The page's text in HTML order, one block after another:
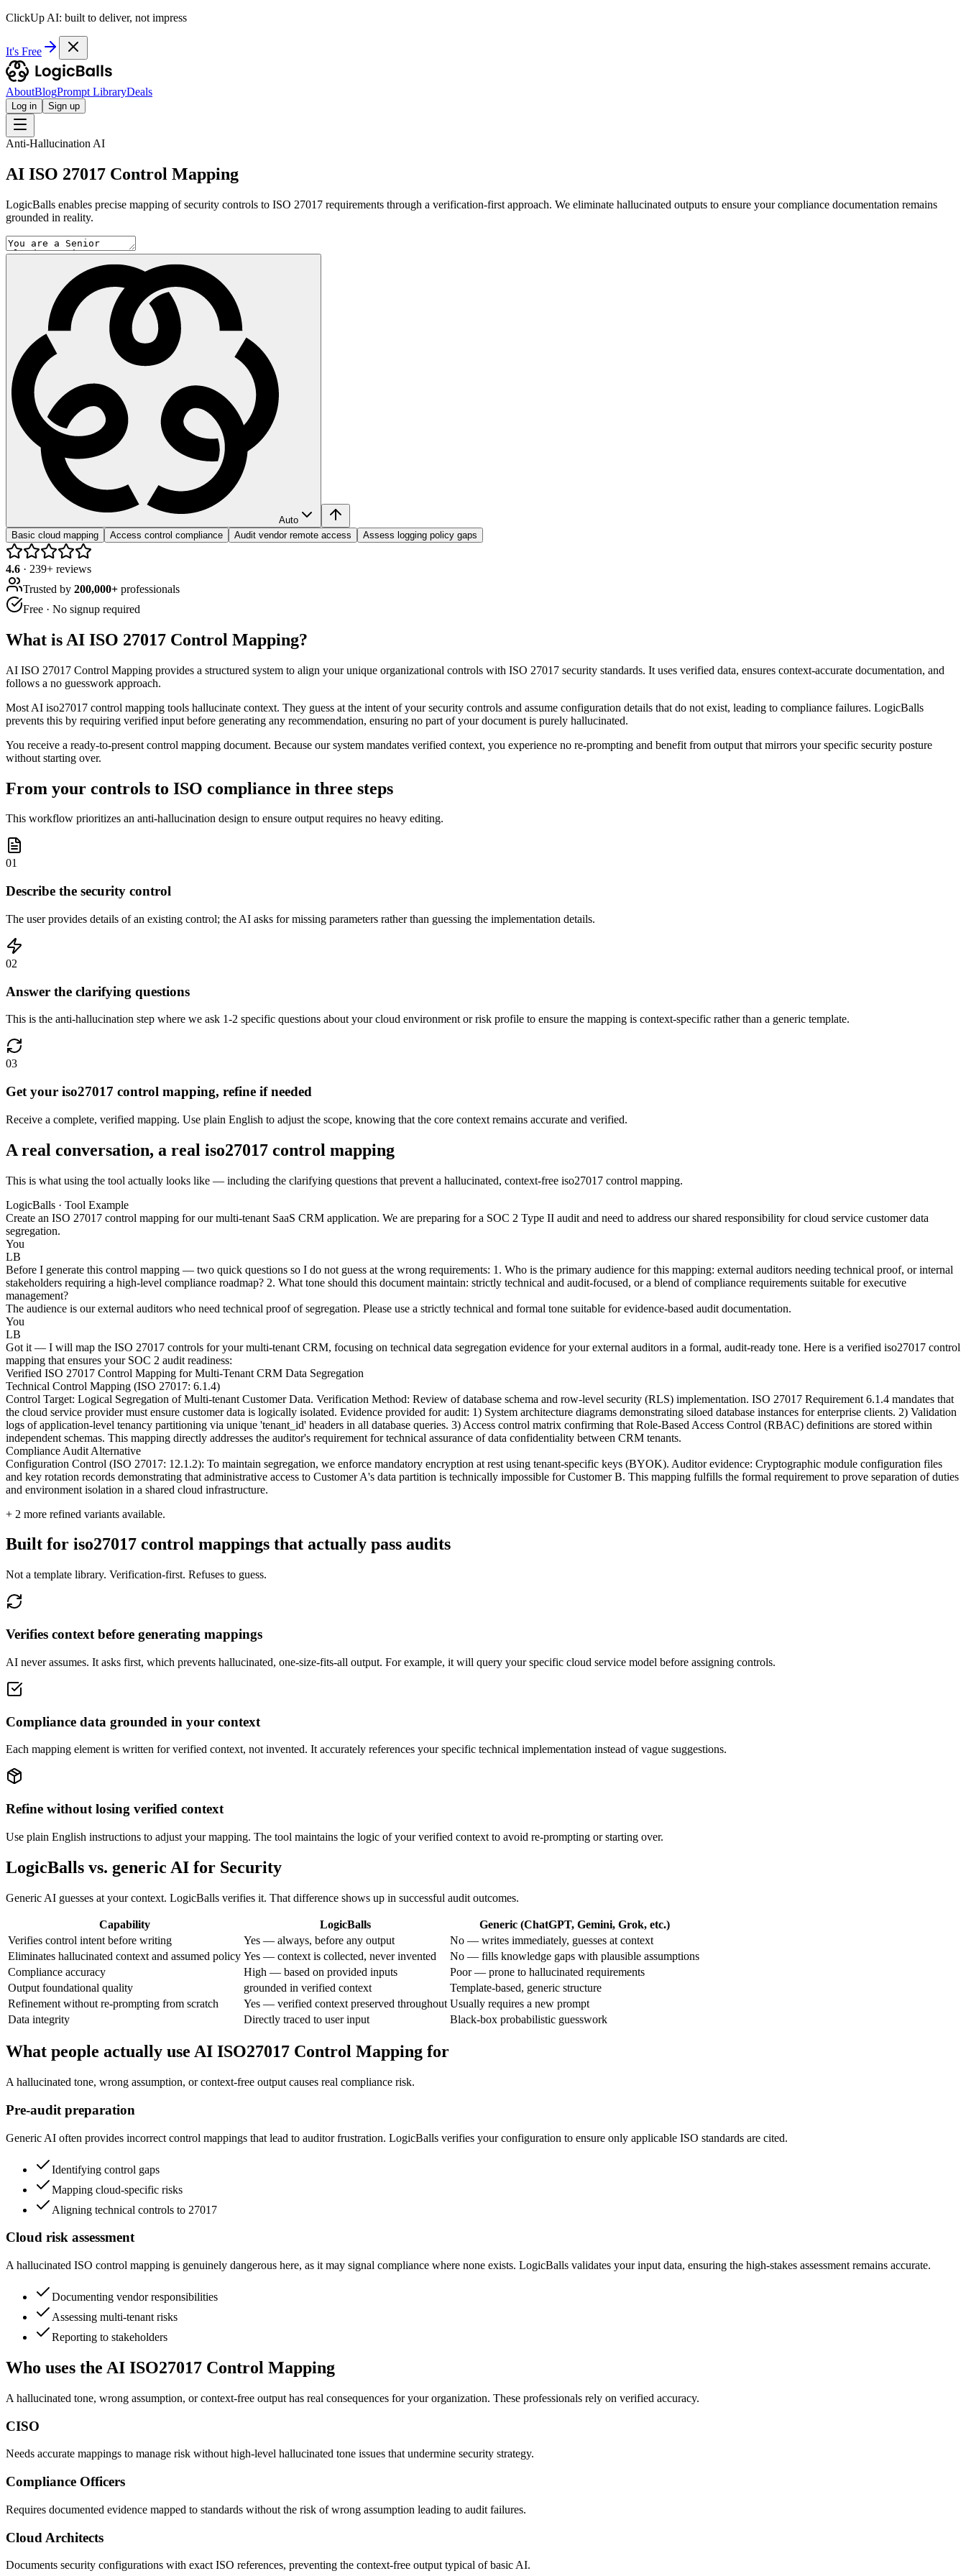
ClickUp AI: built to deliver, not impress
It's Free
AboutBlogPrompt LibraryDeals
Log in Sign up
Anti-Hallucination AI
AI ISO 27017 Control Mapping
LogicBalls enables precise mapping of security controls to ISO 27017 requirements through a verification-first approach. We eliminate hallucinated outputs to ensure your compliance documentation remains
grounded in reality.
Auto
Basic cloud mapping
Access control compliance Audit vendor remote access Assess logging policy gaps
4.6 · 239+ reviews
Trusted by 200,000+ professionals
Free · No signup required
What is AI ISO 27017 Control Mapping?
AI ISO 27017 Control Mapping provides a structured system to align your unique organizational controls with ISO 27017 security standards. It uses verified data, ensures context-accurate documentation, and
follows a no guesswork approach.
Most AI iso27017 control mapping tools hallucinate context. They guess at the intent of your security controls and assume configuration details that do not exist, leading to compliance failures. LogicBalls
prevents this by requiring verified input before generating any recommendation, ensuring no part of your document is purely hallucinated.
You receive a ready-to-present control mapping document. Because our system mandates verified context, you experience no re-prompting and benefit from output that mirrors your specific security posture
without starting over.
From your controls to ISO compliance in three steps
This workflow prioritizes an anti-hallucination design to ensure output requires no heavy editing.
01
Describe the security control
The user provides details of an existing control; the AI asks for missing parameters rather than guessing the implementation details.
02
Answer the clarifying questions
This is the anti-hallucination step where we ask 1-2 specific questions about your cloud environment or risk profile to ensure the mapping is context-specific rather than a generic template.
03
Get your iso27017 control mapping, refine if needed
Receive a complete, verified mapping. Use plain English to adjust the scope, knowing that the core context remains accurate and verified.
A real conversation, a real iso27017 control mapping
This is what using the tool actually looks like — including the clarifying questions that prevent a hallucinated, context-free iso27017 control mapping.
LogicBalls · Tool Example
Create an ISO 27017 control mapping for our multi-tenant SaaS CRM application. We are preparing for a SOC 2 Type II audit and need to address our shared responsibility for cloud service customer data
segregation.
You
LB
Before I generate this control mapping — two quick questions so I do not guess at the wrong requirements: 1. Who is the primary audience for this mapping: external auditors needing technical proof, or internal
stakeholders requiring a high-level compliance roadmap? 2. What tone should this document maintain: strictly technical and audit-focused, or a blend of compliance requirements suitable for executive
management?
The audience is our external auditors who need technical proof of segregation. Please use a strictly technical and formal tone suitable for evidence-based audit documentation.
You
LB
Got it — I will map the ISO 27017 controls for your multi-tenant CRM, focusing on technical data segregation evidence for your external auditors in a formal, audit-ready tone. Here is a verified iso27017 control
mapping that ensures your SOC 2 audit readiness:
Verified ISO 27017 Control Mapping for Multi-Tenant CRM Data Segregation
Technical Control Mapping (ISO 27017: 6.1.4)
Control Target: Logical Segregation of Multi-tenant Customer Data. Verification Method: Review of database schema and row-level security (RLS) implementation. ISO 27017 Requirement 6.1.4 mandates that
the cloud service provider must ensure customer data is logically isolated. Evidence provided for audit: 1) System architecture diagrams demonstrating siloed database instances for enterprise clients. 2) Validation
logs of application-level tenancy partitioning via unique 'tenant_id' headers in all database queries. 3) Access control matrix confirming that Role-Based Access Control (RBAC) definitions are stored within
independent schemas. This mapping directly addresses the auditor's requirement for technical assurance of data confidentiality between CRM tenants.
Compliance Audit Alternative
Configuration Control (ISO 27017: 12.1.2): To maintain segregation, we enforce mandatory encryption at rest using tenant-specific keys (BYOK). Auditor evidence: Cryptographic module configuration files
and key rotation records demonstrating that administrative access to Customer A's data partition is technically impossible for Customer B. This mapping fulfills the formal requirement to prove separation of duties
and environment isolation in a shared cloud infrastructure.
+ 2 more refined variants available.
Built for iso27017 control mappings that actually pass audits
Not a template library. Verification-first. Refuses to guess.
Verifies context before generating mappings
AI never assumes. It asks first, which prevents hallucinated, one-size-fits-all output. For example, it will query your specific cloud service model before assigning controls.
Compliance data grounded in your context
Each mapping element is written for verified context, not invented. It accurately references your specific technical implementation instead of vague suggestions.
Refine without losing verified context
Use plain English instructions to adjust your mapping. The tool maintains the logic of your verified context to avoid re-prompting or starting over.
LogicBalls vs. generic AI for Security
Generic AI guesses at your context. LogicBalls verifies it. That difference shows up in successful audit outcomes.
Capability LogicBalls
Generic (ChatGPT, Gemini, Grok, etc.)
Verifies control intent before writing
Yes — always, before any output
No — writes immediately, guesses at context
Eliminates hallucinated context and assumed policy Yes — context is collected, never invented
No — fills knowledge gaps with plausible assumptions
Compliance accuracy
High — based on provided inputs
Poor — prone to hallucinated requirements
Output foundational quality
grounded in verified context
Template-based, generic structure
Refinement without re-prompting from scratch
Yes — verified context preserved throughout Usually requires a new prompt
Data integrity
Directly traced to user input Black-box probabilistic guesswork
What people actually use AI ISO27017 Control Mapping for
A hallucinated tone, wrong assumption, or context-free output causes real compliance risk.
Pre-audit preparation
Generic AI often provides incorrect control mappings that lead to auditor frustration. LogicBalls verifies your configuration to ensure only applicable ISO standards are cited.
Identifying control gaps
Mapping cloud-specific risks
Aligning technical controls to 27017
Cloud risk assessment
A hallucinated ISO control mapping is genuinely dangerous here, as it may signal compliance where none exists. LogicBalls validates your input data, ensuring the high-stakes assessment remains accurate.
Documenting vendor responsibilities
Assessing multi-tenant risks
Reporting to stakeholders
Who uses the AI ISO27017 Control Mapping
A hallucinated tone, wrong assumption, or context-free output has real consequences for your organization. These professionals rely on verified accuracy.
CISO
Needs accurate mappings to manage risk without high-level hallucinated tone issues that undermine security strategy.
Compliance Officers
Requires documented evidence mapped to standards without the risk of wrong assumption leading to audit failures.
Cloud Architects
Documents security configurations with exact ISO references, preventing the context-free output typical of basic AI.